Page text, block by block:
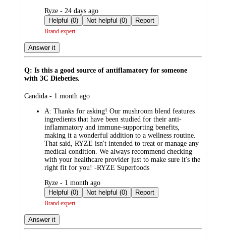
submitted
by
Ryze - 24 days ago
Helpful (0)
Not helpful (0) Report
Brand expert
Answer it
Q: Is this a good source of antiflamatory for someone
with 3C Diebeties.
submitted
Candida - 1 month ago
A: Thanks for asking! Our mushroom blend features
ingredients that have been studied for their anti-
inflammatory and immune-supporting benefits,
making it a wonderful addition to a wellness routine.
That said, RYZE isn't intended to treat or manage any
medical condition. We always recommend checking
with your healthcare provider just to make sure it's the
right fit for you! -RYZE Superfoods
submitted
by
Ryze - 1 month ago
Helpful (0)
Not helpful (0) Report
Brand expert
Answer it